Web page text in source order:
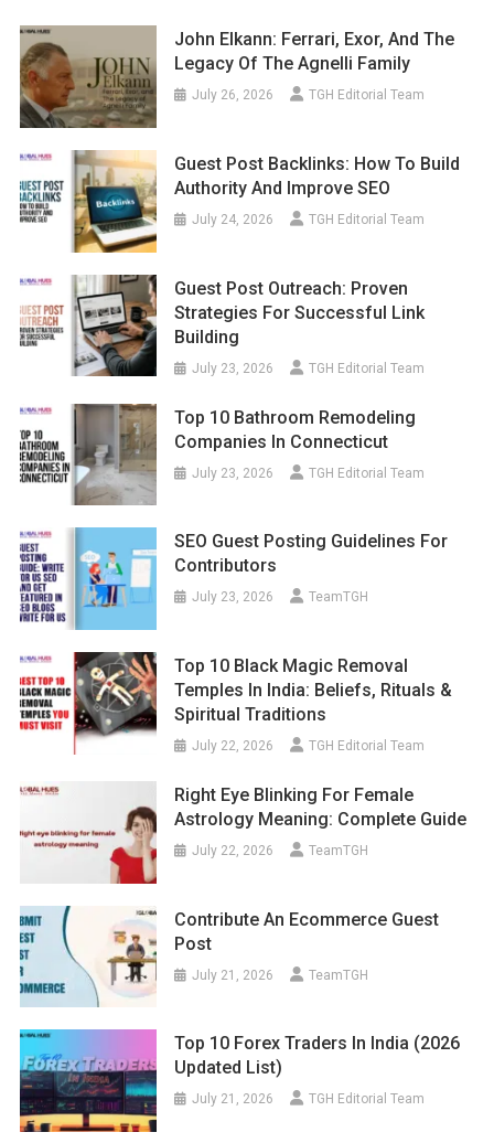
John Elkann: Ferrari, Exor, And The
Legacy Of The Agnelli Family
July 26, 2026 TGH Editorial Team
Guest Post Backlinks: How To Build
Authority And Improve SEO
July 24, 2026 TGH Editorial Team
Guest Post Outreach: Proven
Strategies For Successful Link
Building
July 23, 2026 TGH Editorial Team
Top 10 Bathroom Remodeling
Companies In Connecticut
July 23, 2026 TGH Editorial Team
SEO Guest Posting Guidelines For
Contributors
July 23, 2026 TeamTGH
Top 10 Black Magic Removal
Temples In India: Beliefs, Rituals &
Spiritual Traditions
July 22, 2026 TGH Editorial Team
Right Eye Blinking For Female
Astrology Meaning: Complete Guide
July 22, 2026 TeamTGH
Contribute An Ecommerce Guest
Post
July 21, 2026 TeamTGH
Top 10 Forex Traders In India (2026
Updated List)
July 21, 2026 TGH Editorial Team